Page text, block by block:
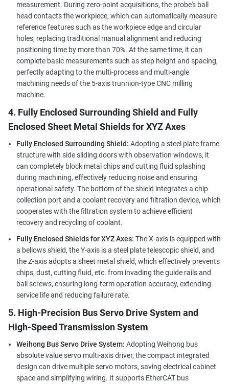
measurement. During zero-point acquisitions, the probe's ball
head contacts the workpiece, which can automatically measure
reference features such as the workpiece edge and circular
holes, replacing traditional manual alignment and reducing
positioning time by more than 70%. At the same time, it can
complete basic measurements such as step height and spacing,
perfectly adapting to the multi-process and multi-angle
machining needs of the 5-axis trunnion-type CNC milling
machine.
4. Fully Enclosed Surrounding Shield and Fully
Enclosed Sheet Metal Shields for XYZ Axes
Fully Enclosed Surrounding Shield: Adopting a steel plate frame
structure with side sliding doors with observation windows, it
can completely block metal chips and cutting fluid splashing
during machining, effectively reducing noise and ensuring
operational safety. The bottom of the shield integrates a chip
collection port and a coolant recovery and filtration device, which
cooperates with the filtration system to achieve efficient
recovery and recycling of coolant.
Fully Enclosed Shields for XYZ Axes: The X-axis is equipped with
a bellows shield, the Y-axis is a steel plate telescopic shield, and
the Z-axis adopts a sheet metal shield, which effectively prevents
chips, dust, cutting fluid, etc. from invading the guide rails and
ball screws, ensuring long-term operation accuracy, extending
service life and reducing failure rate.
5. High-Precision Bus Servo Drive System and
High-Speed Transmission System
Weihong Bus Servo Drive System: Adopting Weihong bus
absolute value servo multi-axis driver, the compact integrated
design can drive multiple servo motors, saving electrical cabinet
space and simplifying wiring. It supports EtherCAT bus